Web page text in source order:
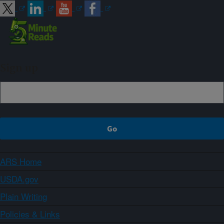
ARS Home
USDA.gov
Plain Writing
Policies & Links